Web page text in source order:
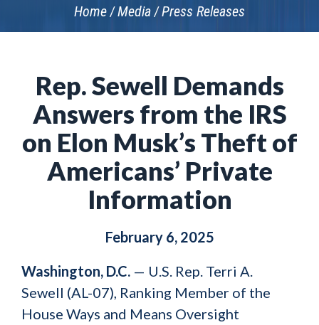
Home Media Press Releases
Rep. Sewell Demands
Answers from the IRS
on Elon Musk’s Theft of
Americans’ Private
Information
February 6, 2025
Washington, D.C. — U.S. Rep. Terri A.
Sewell (AL-07), Ranking Member of the
House Ways and Means Oversight